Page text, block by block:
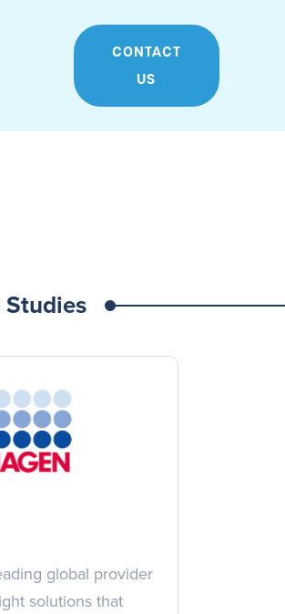
CONTACT
US
Studies
global provider
solutions that